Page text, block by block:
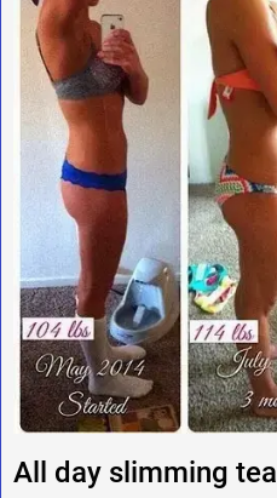
All day slimming tea